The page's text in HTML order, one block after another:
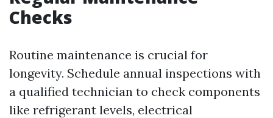
Checks
Routine maintenance is crucial for
longevity. Schedule annual inspections with
a qualified technician to check components
like refrigerant levels, electrical